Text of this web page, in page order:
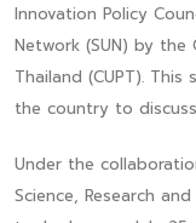
Innovation Policy
Network (SUN) by
Thailand (CUPT).
the country to
Under the
Science, Research